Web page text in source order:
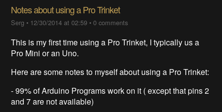
Notes about using a Pro Trinket
Serg • 12/30/2014 at 02:59 •0 comments
This is my first time using a Pro Trinket, I typically us a
Pro Mini or an Uno.
Here are some notes to myself about using a Pro Trinket:
- 99% of Arduino Programs work on it ( except that pins 2
and 7 are not available)